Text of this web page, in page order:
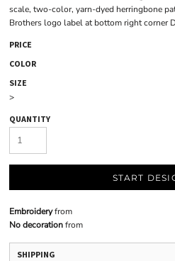
scale, two-color, yarn-dyed herringbone
Brothers logo label at bottom right corner
PRICE
COLOR
SIZE
>
QUANTITY
START
Embroideryfrom
No decorationfrom
SHIPPING